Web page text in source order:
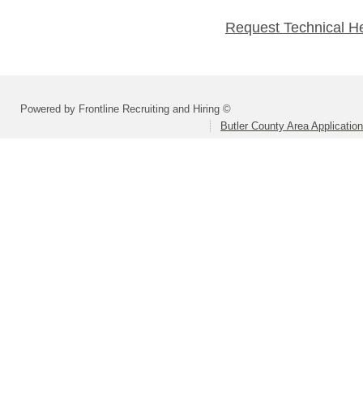
Request Technical
Powered by Frontline Recruiting and Hiring ©
Butler County Area